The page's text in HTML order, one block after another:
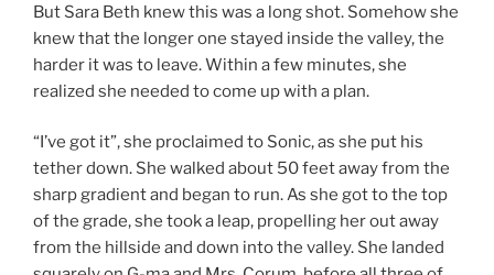
But Sara Beth knew this was a long shot. Somehow she
knew that the longer one stayed inside the valley, the
harder it was to leave. Within a few minutes, she
realized she needed to come up with a plan.
“I’ve got it”, she proclaimed to Sonic, as she put his
tether down. She walked about 50 feet away from the
sharp gradient and began to run. As she got to the top
of the grade, she took a leap, propelling her out away
from the hillside and down into the valley. She landed